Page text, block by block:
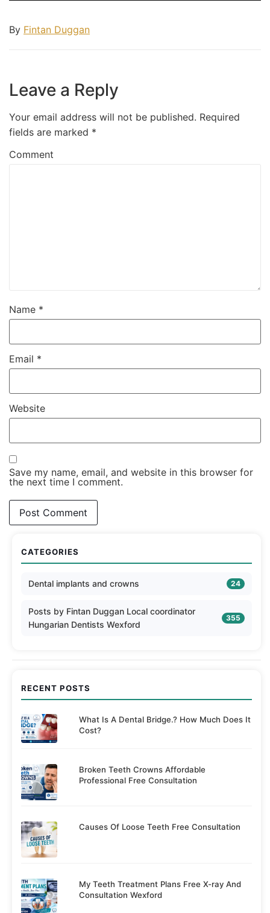
By Fintan Duggan
Leave a Reply
Your email address will not be published. Required
fields are marked *
Comment
Name *
Email *
Website
Save my name, email, and website in this browser for
the next time I comment.
CATEGORIES
Dental implants and crowns 24
Posts by Fintan Duggan Local coordinator
Hungarian Dentists Wexford
355
RECENT POSTS
What Is A Dental Bridge.? How Much Does It
Cost?
Broken Teeth Crowns Affordable
Professional Free Consultation
Causes Of Loose Teeth Free Consultation
My Teeth Treatment Plans Free X-ray And
Consultation Wexford